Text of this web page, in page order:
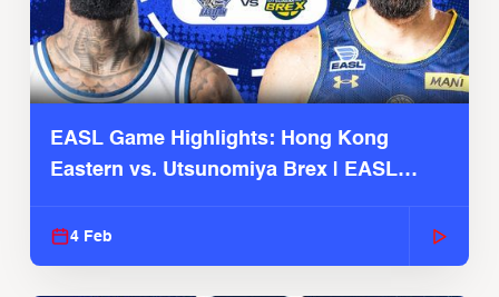
EASL Game Highlights: Hong Kong
Eastern vs. Utsunomiya Brex | EASL
4 Feb